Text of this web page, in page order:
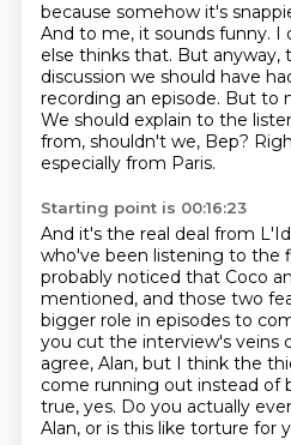
because somehow it's
And to me, it sounds funny. I
else thinks that. But anyway,
discussion we should have
recording an episode. But to
We should explain to the
from, shouldn't we, Bep?
especially from Paris.
Starting point is 00:16:23
And it's the real deal from
who've been listening to the
probably noticed that Coco
mentioned, and those two
bigger role in episodes to
you cut the interview's veins
agree, Alan, but I think the
come running out instead of
true, yes. Do you actually
Alan, or is this like torture for